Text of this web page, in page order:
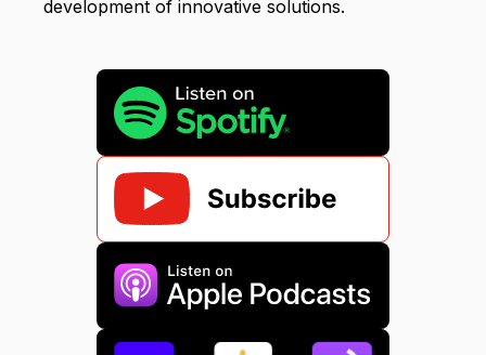
development of innovative solutions.